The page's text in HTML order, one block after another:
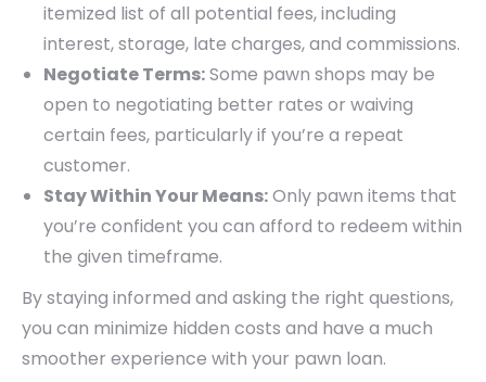
itemized list of all potential fees, including
interest, storage, late charges, and commissions.
Negotiate Terms:Some pawn shops may be
open to negotiating better rates or waiving
certain fees, particularly if you’re a repeat
customer.
Stay Within Your Means:Only pawn items that
you’re confident you can afford to redeem within
the given timeframe.
By staying informed and asking the right questions,
you can minimize hidden costs and have a much
smoother experience with your pawn loan.